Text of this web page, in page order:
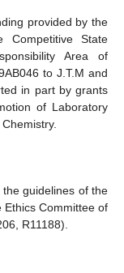
provided by the
Competitive State
Area of
to J.T.M and
in part by grants
of Laboratory
guidelines of the
Ethics Committee of
R11188).